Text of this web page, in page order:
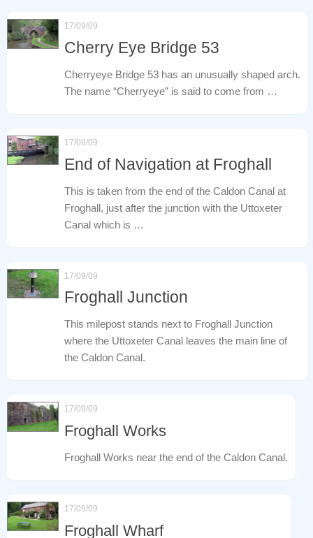
17/09/09
Cherry Eye Bridge 53
Cherryeye Bridge 53 has an unusually shaped arch.
The name “Cherryeye” is said to come from …
17/09/09
End of Navigation at Froghall
This is taken from the end of the Caldon Canal at
Froghall, just after the junction with the Uttoxeter
Canal which is …
17/09/09
Froghall Junction
This milepost stands next to Froghall Junction
where the Uttoxeter Canal leaves the main line of
the Caldon Canal.
17/09/09
Froghall Works
Froghall Works near the end of the Caldon Canal.
17/09/09
Froghall Wharf